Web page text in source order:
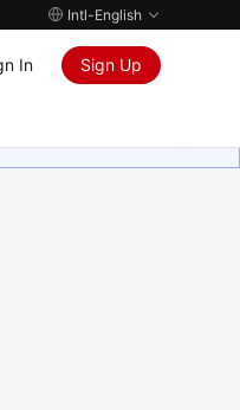
Intl-English
In Sign Up